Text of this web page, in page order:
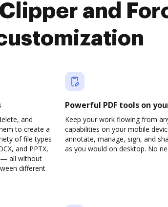
and
and
to create a
of file types
and PPTX,
— all without
different
Powerful PDF tools on
Keep your work flowing from
capabilities on your mobile
annotate, manage, sign, and
as you would on desktop. No